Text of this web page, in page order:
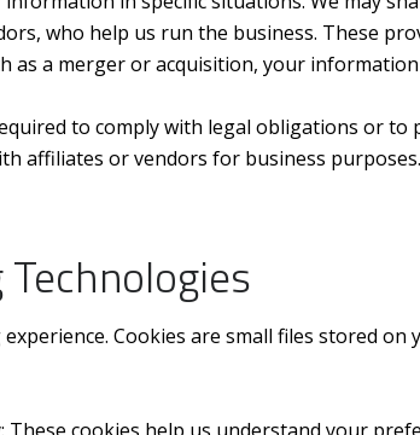
who help us run the business. These
as a merger or acquisition, your
to comply with legal obligations or
affiliates or vendors for business purposes.
Cookies are small files stored